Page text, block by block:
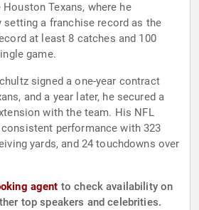
Texans, where he
setting a franchise record as the
at least 8 catches and 100
game.
signed a one-year contract
and a year later, he secured a
with the team. His NFL
performance with 323
yards, and 24 touchdowns over
agent to check availability on
top speakers and celebrities.